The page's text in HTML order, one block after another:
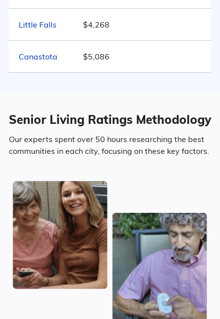
31.9% Never Married
9.3% Widowed
Seniors make up about 46.1% of the
population.
15.6% in their 60s
10.6% in their 70s
5.9% in their 80s
Diversity
Little Falls $4,268
Canastota $5,086
Senior Living Ratings Methodology
Our experts spent over 50 hours researching the best
communities in each city, focusing on these key factors.